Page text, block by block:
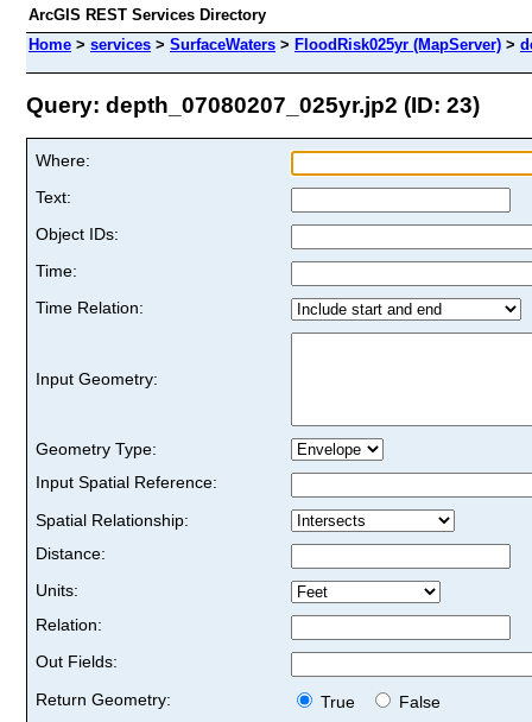
ArcGIS REST Services Directory
Home > services > SurfaceWaters > FloodRisk025yr (MapServer) >
Query: depth_07080207_025yr.jp2 (ID: 23)
Where:
Text:
Object IDs:
Time:
Time Relation:
Input Geometry:
Geometry Type:
Input Spatial Reference:
Spatial Relationship:
Distance:
Units:
Relation:
Out Fields:
Return Geometry:
True
False